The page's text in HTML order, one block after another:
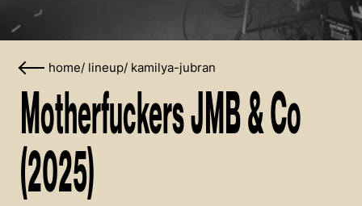
home/ lineup/ kamilya-jubran
Motherfuckers JMB & Co
(2025)